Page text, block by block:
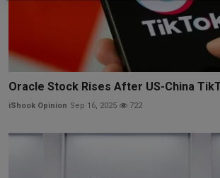
Oracle Stock Rises After US-China
iShook Opinion Sep 16, 2025 722